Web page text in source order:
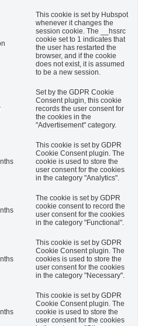
This cookie is set by Hubspot
whenever it changes the
session cookie. The __hssrc
cookie set to 1 indicates that
the user has restarted the
browser, and if the cookie
does not exist, it is assumed
to be a new session.
Set by the GDPR Cookie
Consent plugin, this cookie
records the user consent for
the cookies in the
"Advertisement" category.
This cookie is set by GDPR
Cookie Consent plugin. The
cookie is used to store the
user consent for the cookies
in the category "Analytics".
The cookie is set by GDPR
cookie consent to record the
user consent for the cookies
in the category "Functional".
This cookie is set by GDPR
Cookie Consent plugin. The
cookies is used to store the
user consent for the cookies
in the category "Necessary".
This cookie is set by GDPR
Cookie Consent plugin. The
cookie is used to store the
user consent for the cookies